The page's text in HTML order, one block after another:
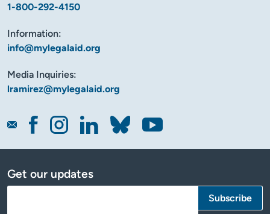
1-800-292-4150
Information:
info@mylegalaid.org
Media Inquiries:
lramirez@mylegalaid.org
Get our updates